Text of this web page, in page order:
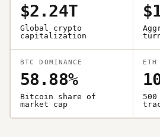
$2.24T
Global crypto
capitalization
BTC DOMINANCE
58.88%
Bitcoin share of
market cap
ETH